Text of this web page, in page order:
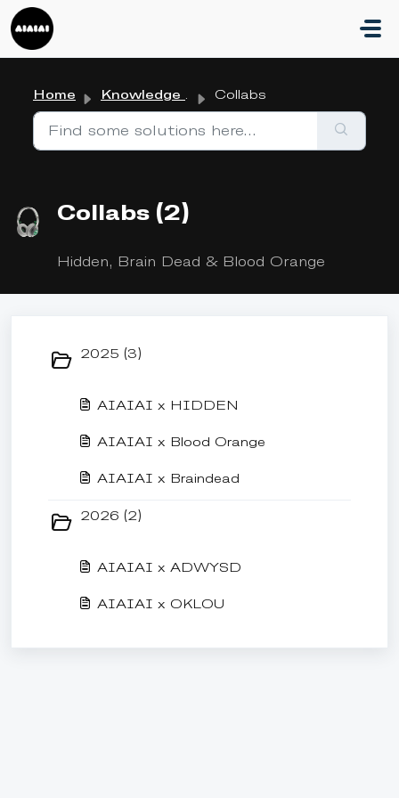
Skip to main content
Home Knowledge base Collabs
Collabs (2)
Hidden, Brain Dead & Blood Orange
2025 (3)
AIAIAI x HIDDEN
AIAIAI x Blood Orange
AIAIAI x Braindead
2026 (2)
AIAIAI x ADWYSD
AIAIAI x OKLOU